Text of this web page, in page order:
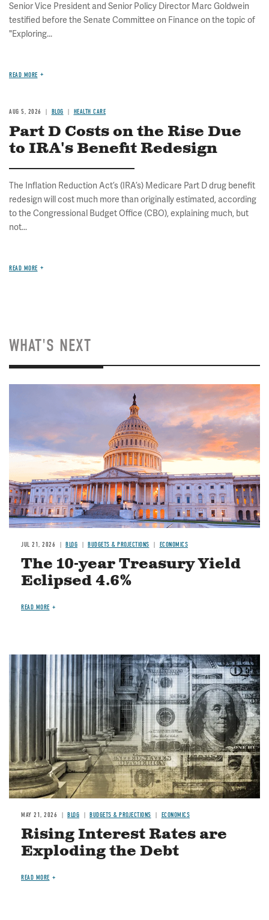
Senior Vice President and Senior Policy Director Marc Goldwein
testified before the Senate Committee on Finance on the topic of
"Exploring...
READ MORE
AUG 5, 2026 BLOG HEALTH CARE
Part D Costs on the Rise Due
to IRA's Benefit Redesign
The Inflation Reduction Act’s (IRA’s) Medicare Part D drug benefit
redesign will cost much more than originally estimated, according
to the Congressional Budget Office (CBO), explaining much, but
not...
READ MORE
WHAT'S NEXT
JUL 21, 2026 BLOG BUDGETS & PROJECTIONS ECONOMICS
The 10-year Treasury Yield
Eclipsed 4.6%
READ MORE
Image
MAY 21, 2026 BLOG BUDGETS & PROJECTIONS ECONOMICS
Rising Interest Rates are
Exploding the Debt
READ MORE